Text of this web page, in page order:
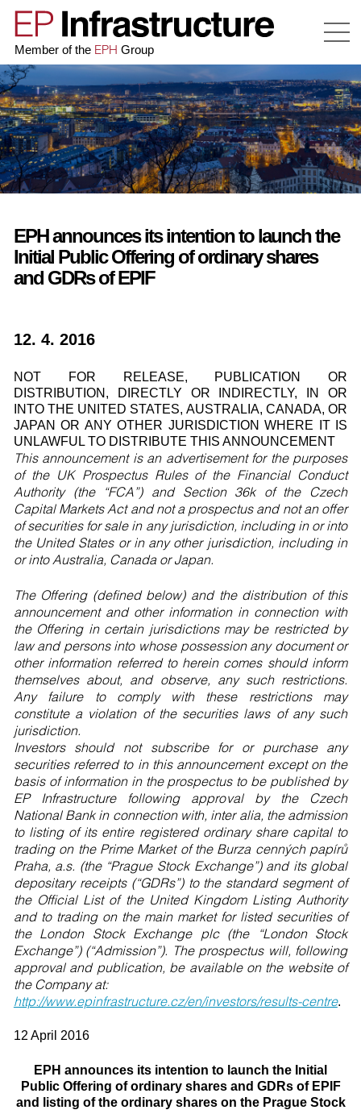
Member of the EPH Group
EPH announces its intention to launch the
Initial Public Offering of ordinary shares
and GDRs of EPIF
12. 4. 2016
NOT FOR RELEASE, PUBLICATION OR
DISTRIBUTION, DIRECTLY OR INDIRECTLY, IN OR
INTO THE UNITED STATES, AUSTRALIA, CANADA, OR
JAPAN OR ANY OTHER JURISDICTION WHERE IT IS
UNLAWFUL TO DISTRIBUTE THIS ANNOUNCEMENT
This announcement is an advertisement for the purposes
of the UK Prospectus Rules of the Financial Conduct
Authority (the “FCA”) and Section 36k of the Czech
Capital Markets Act and not a prospectus and not an offer
of securities for sale in any jurisdiction, including in or into
the United States or in any other jurisdiction, including in
or into Australia, Canada or Japan.
The Offering (defined below) and the distribution of this
announcement and other information in connection with
the Offering in certain jurisdictions may be restricted by
law and persons into whose possession any document or
other information referred to herein comes should inform
themselves about, and observe, any such restrictions.
Any failure to comply with these restrictions may
constitute a violation of the securities laws of any such
jurisdiction.
Investors should not subscribe for or purchase any
securities referred to in this announcement except on the
basis of information in the prospectus to be published by
EP Infrastructure following approval by the Czech
National Bank in connection with, inter alia, the admission
to listing of its entire registered ordinary share capital to
trading on the Prime Market of the Burza cenných papírů
Praha, a.s. (the “Prague Stock Exchange”) and its global
depositary receipts (“GDRs”) to the standard segment of
the Official List of the United Kingdom Listing Authority
and to trading on the main market for listed securities of
the London Stock Exchange plc (the “London Stock
Exchange”) (“Admission”). The prospectus will, following
approval and publication, be available on the website of
the Company at:
http://www.epinfrastructure.cz/en/investors/results-centre.
12 April 2016
EPH announces its intention to launch the Initial
Public Offering of ordinary shares and GDRs of EPIF
and listing of the ordinary shares on the Prague Stock